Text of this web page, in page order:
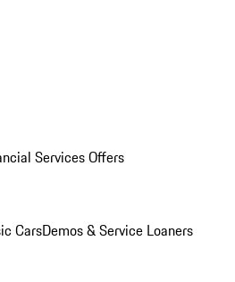
Services Offers
CarsDemos & Service Loaners